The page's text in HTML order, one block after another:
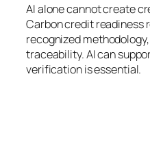
AI alone cannot create
Carbon credit readiness
recognized
traceability. AI can
verification is essential.